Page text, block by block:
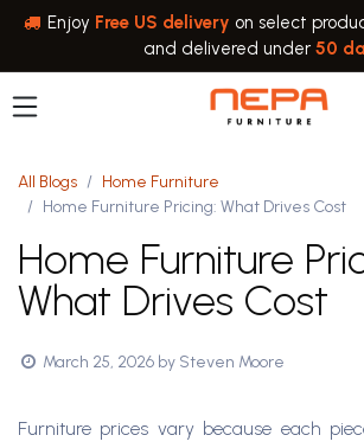
Skip to Content
Enjoy Free US delivery on select
and delivered under 50
All Blogs
Home Furniture
Home Furniture Pricing: What Drives Cost
Home Furniture
What Drives Cost
March 25, 2026 by Steven Moore
Furniture prices vary because each